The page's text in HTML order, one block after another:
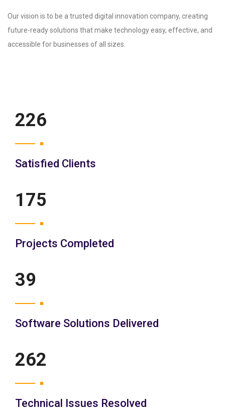
Our vision is to be a trusted digital innovation company, creating
future-ready solutions that make technology easy, effective, and
accessible for businesses of all sizes.
250
Satisfied Clients
200
Projects Completed
45
Software Solutions Delivered
300
Technical Issues Resolved